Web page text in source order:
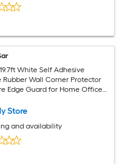
White Self Adhesive
Rubber Wall Corner Protector
Edge Guard for Home Office
Store
and availability